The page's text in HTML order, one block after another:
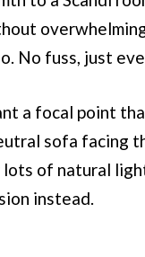
No fuss, just
a focal point
sofa facing
of natural
instead.